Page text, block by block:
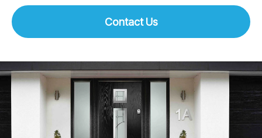
Contact Us